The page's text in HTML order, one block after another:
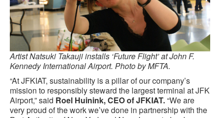
Artist Natsuki Takauji installs ‘Future Flight’ at John F.
Kennedy International Airport. Photo by MFTA.
“At JFKIAT, sustainability is a pillar of our company’s
mission to responsibly steward the largest terminal at JFK
Airport,” said Roel Huinink, CEO of JFKIAT.“We are
very proud of the work we’ve done in partnership with the